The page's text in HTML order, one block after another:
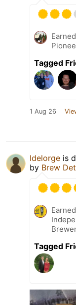
Tagged
1 Aug 26
ldelorge is
by Brew
Tagged